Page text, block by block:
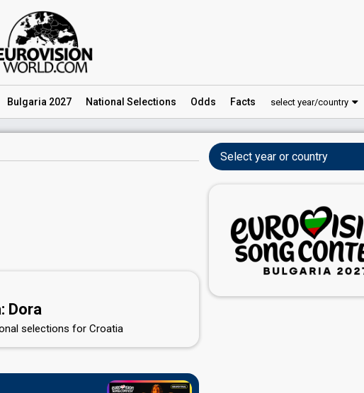
Bulgaria 2027 National Selections Odds Facts select year/country
Dora
selections for Croatia
Select year or country